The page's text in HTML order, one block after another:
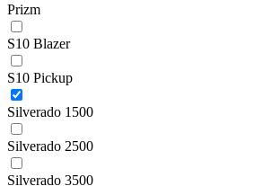
Prizm
S10 Blazer
S10 Pickup
Silverado 1500
Silverado 2500
Silverado 3500